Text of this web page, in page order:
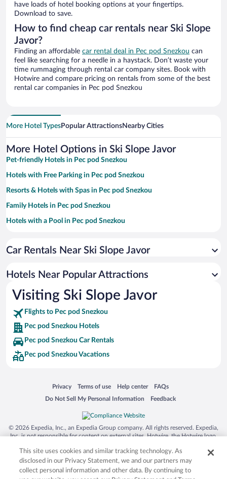
have loads of hotel booking options at your fingertips.
Download to save.
How to find cheap car rentals near Ski Slope
Javor?
Finding an affordable car rental deal in Pec pod Snezkou can
feel like searching for a needle in a haystack. Don’t waste your
time rummaging through rental car company sites. Book with
Hotwire and compare pricing on rentals from some of the best
rental car companies in Pec pod Snezkou
More Hotel TypesPopular AttractionsNearby Cities
More Hotel Options in Ski Slope Javor
Pet-friendly Hotels in Pec pod Snezkou
Hotels with Free Parking in Pec pod Snezkou
Resorts & Hotels with Spas in Pec pod Snezkou
Family Hotels in Pec pod Snezkou
Hotels with a Pool in Pec pod Snezkou
Apartment Hotel in Pec pod Snezkou
Car Rentals Near Ski Slope Javor
Hotels Near Popular Attractions
Visiting Ski Slope Javor
Flights to Pec pod Snezkou
Pec pod Snezkou Hotels
Pec pod Snezkou Car Rentals
Pec pod Snezkou Vacations
Privacy
Opens in a new window
Terms of use
Opens in a new window
Help center
Opens in a new window
FAQs
Opens in a new window
Do Not Sell My Personal Information
Opens in a new window Feedback
Opens in a new window
© 2026 Expedia, Inc., an Expedia Group company. All rights reserved. Expedia,
Inc. is not responsible for content on external sites. Hotwire, the Hotwire logo,
trademarks of Expedia, Inc. in the US and/or other countries. Other logos or
product and company names mentioned herein may be the property of their
respective owners. CST 2029030-50.
This site uses cookies and similar tracking technology. As
disclosed in our Privacy Statement, we and our partners may
collect personal information and other data. By continuing to